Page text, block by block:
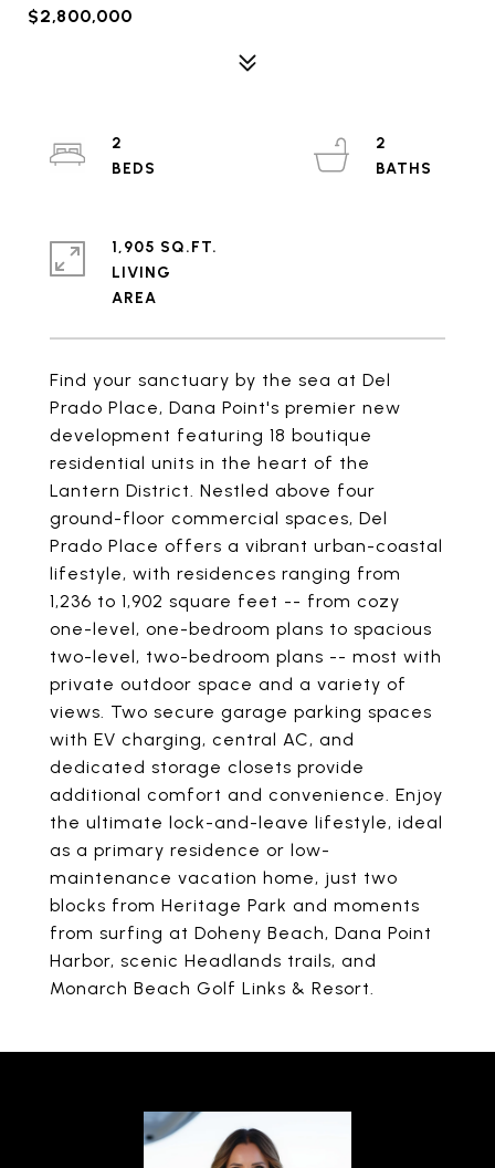
$2,800,000
Find your sanctuary by the sea at Del
Prado Place, Dana Point's premier new
development featuring 18 boutique
residential units in the heart of the
Lantern District. Nestled above four
ground-floor commercial spaces, Del
Prado Place offers a vibrant urban-coastal
lifestyle, with residences ranging from
1,236 to 1,902 square feet -- from cozy
one-level, one-bedroom plans to spacious
two-level, two-bedroom plans -- most with
private outdoor space and a variety of
views. Two secure garage parking spaces
with EV charging, central AC, and
dedicated storage closets provide
additional comfort and convenience. Enjoy
the ultimate lock-and-leave lifestyle, ideal
as a primary residence or low-
maintenance vacation home, just two
blocks from Heritage Park and moments
from surfing at Doheny Beach, Dana Point
Harbor, scenic Headlands trails, and
Monarch Beach Golf Links & Resort.
2
2
1,905 SQ.FT.
LIVING